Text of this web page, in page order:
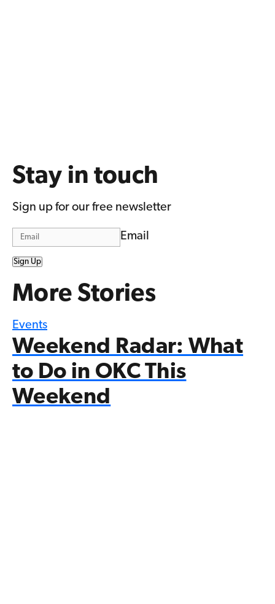
Stay in touch
Sign up for our free newsletter
Email
Sign Up
More Stories
Events
Weekend Radar: What
to Do in OKC This
Weekend